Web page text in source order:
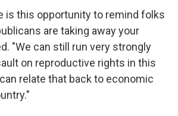
is this opportunity to remind folks
are taking away your
"We can still run very strongly
on reproductive rights in this
relate that back to economic